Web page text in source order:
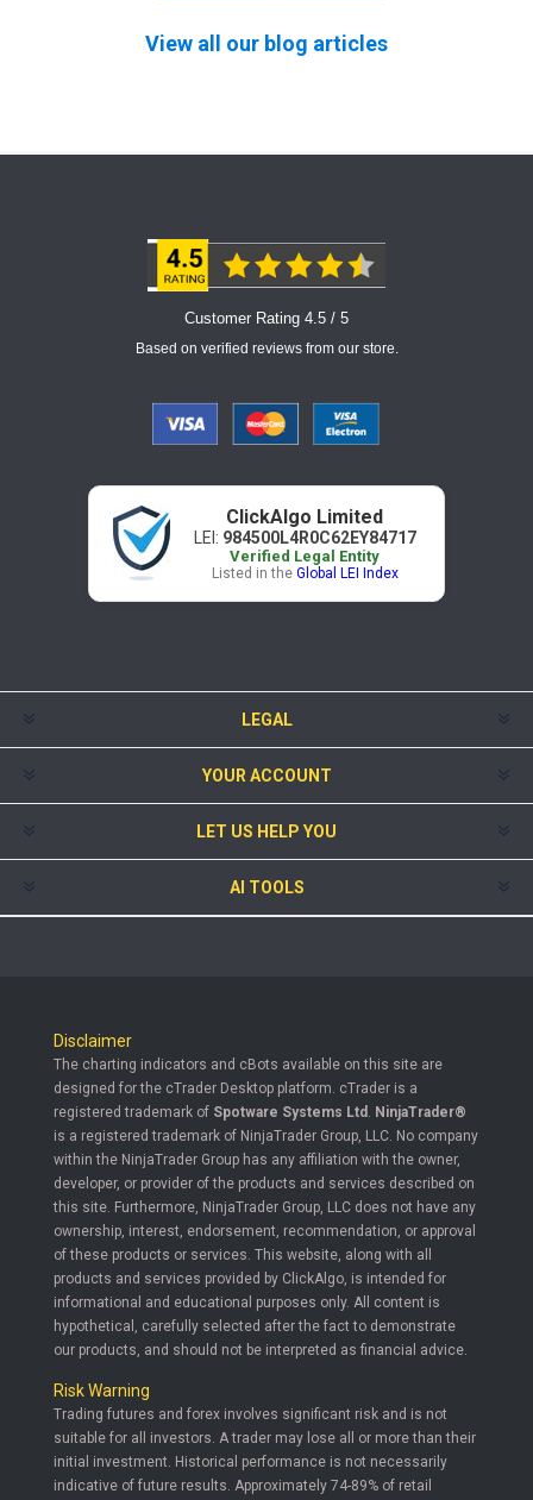
View all our blog articles
Customer Rating 4.5 / 5
Based on verified reviews from our store.
ClickAlgo Limited
LEI: 984500L4R0C62EY84717
Verified Legal Entity
Listed in the Global LEI Index
LEGAL
YOUR ACCOUNT
LET US HELP YOU
AI TOOLS
Disclaimer
The charting indicators and cBots available on this site are
designed for the cTrader Desktop platform. cTrader is a
registered trademark of Spotware Systems Ltd
NinjaTrader®
is a registered trademark of NinjaTrader Group, LLC. No company
within the NinjaTrader Group has any affiliation with the owner,
developer, or provider of the products and services described on
this site. Furthermore, NinjaTrader Group, LLC does not have any
ownership, interest, endorsement, recommendation, or approval
of these products or services. This website, along with all
products and services provided by ClickAlgo, is intended for
informational and educational purposes only. All content is
hypothetical, carefully selected after the fact to demonstrate
our products, and should not be interpreted as financial advice.
Risk Warning
Trading futures and forex involves significant risk and is not
suitable for all investors. A trader may lose all or more than their
initial investment. Historical performance is not necessarily
indicative of future results. Approximately 74-89% of retail